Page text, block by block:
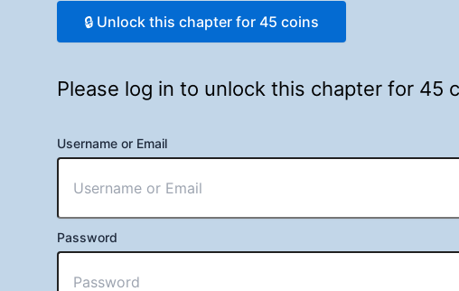
🔒 Unlock this chapter for 45 coins
Please log in to unlock this chapter for 45
Username or Email
Password